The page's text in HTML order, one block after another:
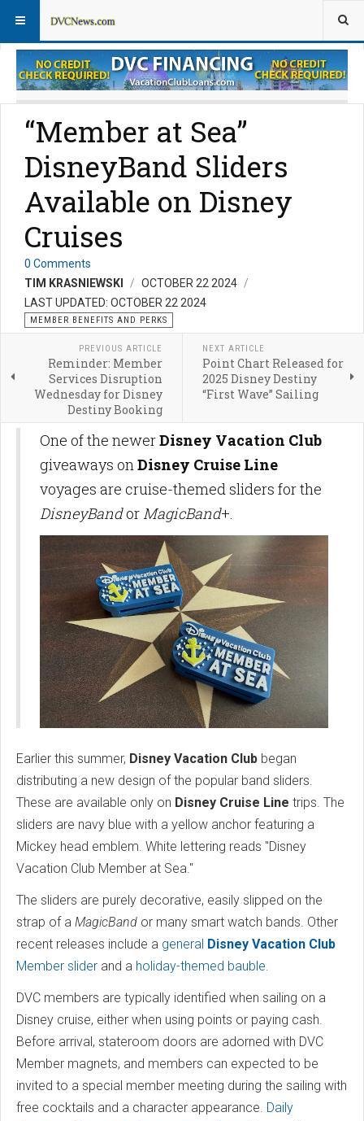
Member Perks FAQs
“Member at Sea”
DisneyBand Sliders
Available on Disney
Cruises
0 Comments
TIM KRASNIEWSKI
OCTOBER 22 2024
LAST UPDATED: OCTOBER 22 2024
MEMBER BENEFITS AND PERKS
PREVIOUS ARTICLE
Reminder: Member
Services Disruption
Wednesday for Disney
Destiny Booking
NEXT ARTICLE
Point Chart Released for
2025 Disney Destiny
“First Wave” Sailing
One of the newerDisney Vacation Club
giveaways onDisney Cruise Line
voyages are cruise-themed sliders for the
DisneyBandorMagicBand+.
Earlier this summer, Disney Vacation Club began
distributing a new design of the popular band sliders.
These are available only on Disney Cruise Line trips. The
sliders are navy blue with a yellow anchor featuring a
Mickey head emblem. White lettering reads "Disney
Vacation Club Member at Sea."
The sliders are purely decorative, easily slipped on the
strap of a MagicBand or many smart watch bands. Other
recent releases include a general Disney Vacation Club
Member slider and a holiday-themed bauble.
DVC members are typically identified when sailing on a
Disney cruise, either when using points or paying cash.
Before arrival, stateroom doors are adorned with DVC
Member magnets, and members can expected to be
invited to a special member meeting during the sailing with
free cocktails and a character appearance. Daily